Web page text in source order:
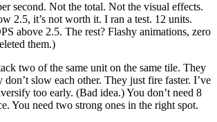
second. Not the total. Not the visual effects.
2.5, it’s not worth it. I ran a test. 12 units.
above 2.5. The rest? Flashy animations, zero
them.)
two of the same unit on the same tile. They
don’t slow each other. They just fire faster. I’ve
too early. (Bad idea.) You don’t need 8
You need two strong ones in the right spot.